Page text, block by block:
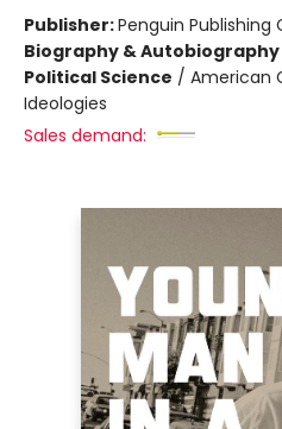
Publisher:Penguin Publishing
Biography & Autobiography
Political Science / American
Ideologies
Sales demand: